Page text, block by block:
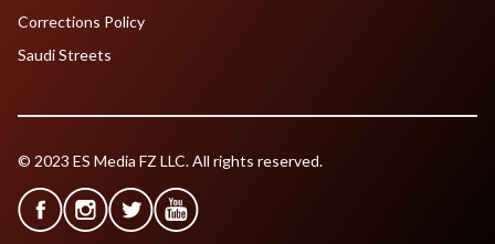
Corrections Policy
Saudi Streets
© 2023 ES Media FZ LLC. All rights reserved.